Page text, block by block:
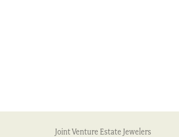
Joint Venture Estate Jewelers